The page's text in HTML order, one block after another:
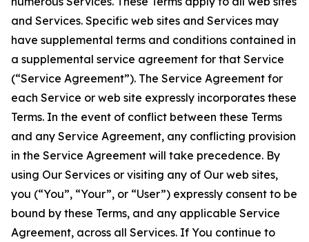
and Services. Specific web sites and Services may
have supplemental terms and conditions contained in
a supplemental service agreement for that Service
(“Service Agreement”). The Service Agreement for
each Service or web site expressly incorporates these
Terms. In the event of conflict between these Terms
and any Service Agreement, any conflicting provision
in the Service Agreement will take precedence. By
using Our Services or visiting any of Our web sites,
you (“You”, “Your”, or “User”) expressly consent to be
bound by these Terms, and any applicable Service
Agreement, across all Services. If You continue to